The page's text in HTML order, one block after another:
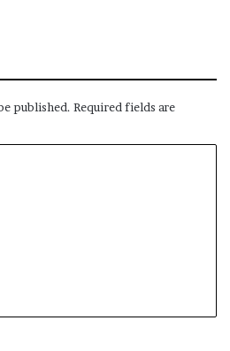
published. Required fields are